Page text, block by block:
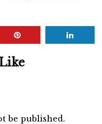
be published.